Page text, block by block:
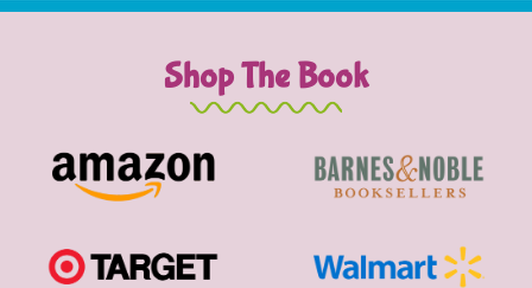
Shop The Book